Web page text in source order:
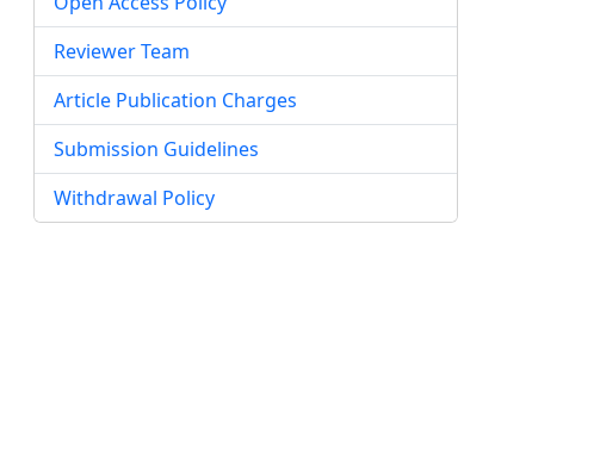
Reviewer Team
Article Publication Charges
Submission Guidelines
Withdrawal Policy